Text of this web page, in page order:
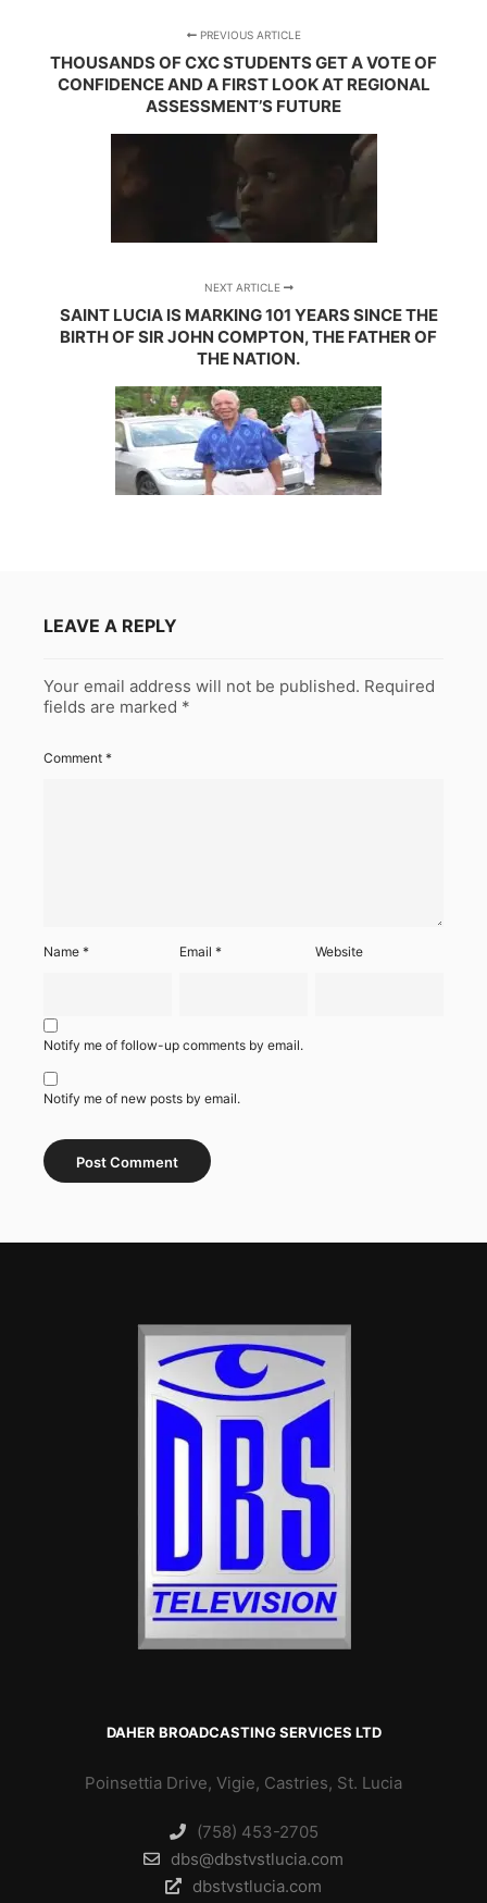
PREVIOUS ARTICLE
THOUSANDS OF CXC STUDENTS GET A VOTE OF
CONFIDENCE AND A FIRST LOOK AT REGIONAL
ASSESSMENT’S FUTURE
NEXT ARTICLE
SAINT LUCIA IS MARKING 101 YEARS SINCE THE
BIRTH OF SIR JOHN COMPTON, THE FATHER OF
THE NATION.
LEAVE A REPLY
Your email address will not be published. Required
fields are marked *
Comment *
Name * Email* Website
Notify me of follow-up comments by email.
Notify me of new posts by email.
DAHER BROADCASTING SERVICES LTD
Poinsettia Drive, Vigie, Castries, St. Lucia
(758) 453-2705
dbs@dbstvstlucia.com
dbstvstlucia.com